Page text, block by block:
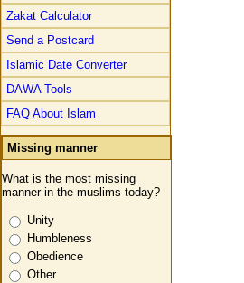
Zakat Calculator
Send a Postcard
Islamic Date Converter
DAWA Tools
FAQ About Islam
Missing manner
What is the most missing
manner in the muslims today?
Unity
Humbleness
Obedience
Other